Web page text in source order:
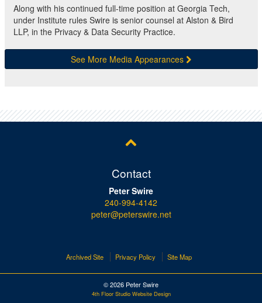
Along with his continued full-time position at Georgia Tech,
under Institute rules Swire is senior counsel at Alston & Bird
LLP, in the Privacy & Data Security Practice.
See More Media Appearances
Contact
Peter Swire
240-994-4142
peter@peterswire.net
Archived Site Privacy Policy Site Map
© 2026 Peter Swire
4th Floor Studio Website Design